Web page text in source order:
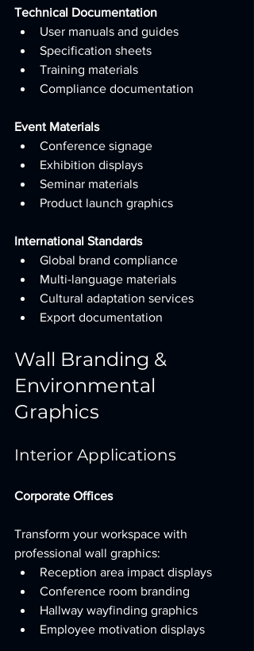
Technical Documentation
User manuals and guides
Specification sheets
Training materials
Compliance documentation
Event Materials
Conference signage
Exhibition displays
Seminar materials
Product launch graphics
International Standards
Global brand compliance
Multi-language materials
Cultural adaptation services
Export documentation
Wall Branding &
Environmental
Graphics
Interior Applications
Corporate Offices
Transform your workspace with
professional wall graphics:
Reception area impact displays
Conference room branding
Hallway wayfinding graphics
Employee motivation displays